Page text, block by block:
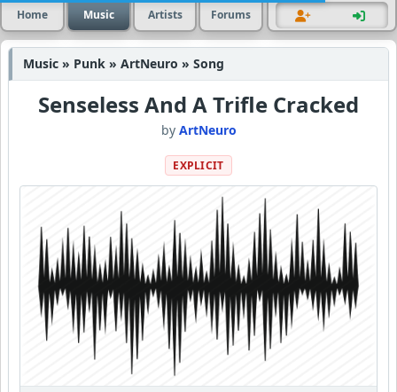
Home Music Artists Forums
Music » Punk » ArtNeuro » Song
Senseless And A Trifle Cracked
by ArtNeuro
EXPLICIT